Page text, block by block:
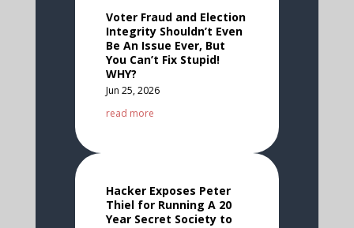
Voter Fraud and Election
Integrity Shouldn’t Even
Be An Issue Ever, But
You Can’t Fix Stupid!
WHY?
Jun 25, 2026
read more
Hacker Exposes Peter
Thiel for Running A 20
Year Secret Society to